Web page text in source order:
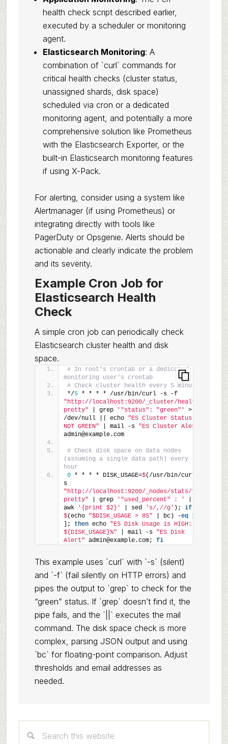
health check script described earlier,
executed by a scheduler or monitoring
agent.
Elasticsearch Monitoring: A
combination of `curl` commands for
critical health checks (cluster status,
unassigned shards, disk space)
scheduled via cron or a dedicated
monitoring agent, and potentially a more
comprehensive solution like Prometheus
with the Elasticsearch Exporter, or the
built-in Elasticsearch monitoring features
if using X-Pack.
For alerting, consider using a system like
Alertmanager (if using Prometheus) or
integrating directly with tools like
PagerDuty or Opsgenie. Alerts should be
actionable and clearly indicate the problem
and its severity.
Example Cron Job for
Elasticsearch Health
Check
A simple cron job can periodically check
Elasticsearch cluster health and disk
space.
# In root's crontab or a dedicated
monitoring user's crontab
# Check cluster health every 5 minutes
*/5
* * * * /usr/bin/curl -s -f
"http://localhost:9200/_cluster/health?
pretty" | grep '"status": "green"'
>
/dev/null || echo "ES Cluster Status is
NOT GREEN" | mail -s "ES Cluster Alert"
admin@example.com
# Check disk space on data nodes
(assuming a single data path) every
hour
0 * * * * DISK_USAGE=$(/usr/bin/curl -
s
"http://localhost:9200/_nodes/stats/fs?
pretty" | grep '"used_percent" : '
awk
'{print $2}' | sed 's/,//g' ); if
$(echo "$DISK_USAGE > 85" | bc) -eq 1
]; then echo "ES Disk Usage is HIGH:
${DISK_USAGE}%" | mail -s "ES Disk
Alert" admin@example.com; fi
This example uses `curl` with `-s` (silent)
and `-f` (fail silently on HTTP errors) and
pipes the output to `grep` to check for the
“green” status. If `grep` doesn’t find it, the
pipe fails, and the `||` executes the mail
command. The disk space check is more
complex, parsing JSON output and using
`bc` for floating-point comparison. Adjust
thresholds and email addresses as
needed.
Sidebar
this